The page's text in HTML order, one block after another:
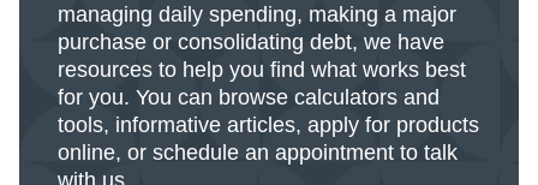
managing daily spending, making a major
purchase or consolidating debt, we have
resources to help you find what works best
for you. You can browse calculators and
tools, informative articles, apply for products
online, or schedule an appointment to talk
with us.